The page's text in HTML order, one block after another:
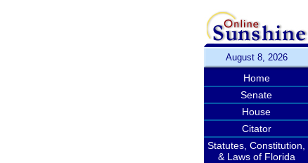
August 8, 2026
Home
Senate
House
Citator
Statutes, Constitution,
& Laws of Florida